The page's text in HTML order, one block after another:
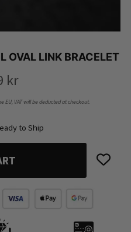
OVAL LINK BRACELET
kr
EU, VAT will be deducted at checkout.
to Ship